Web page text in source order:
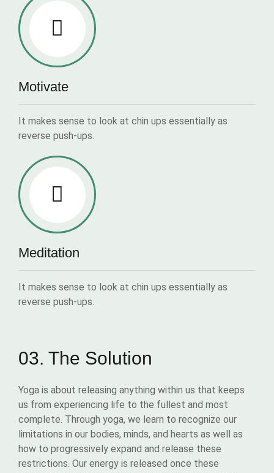
Motivate
It makes sense to look at chin ups essentially as
reverse push-ups.
Meditation
It makes sense to look at chin ups essentially as
reverse push-ups.
03. The Solution
Yoga is about releasing anything within us that keeps
us from experiencing life to the fullest and most
complete. Through yoga, we learn to recognize our
limitations in our bodies, minds, and hearts as well as
how to progressively expand and release these
restrictions. Our energy is released once these